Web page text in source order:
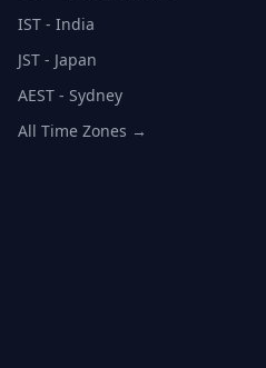
IST - India
JST - Japan
AEST - Sydney
All Time Zones →